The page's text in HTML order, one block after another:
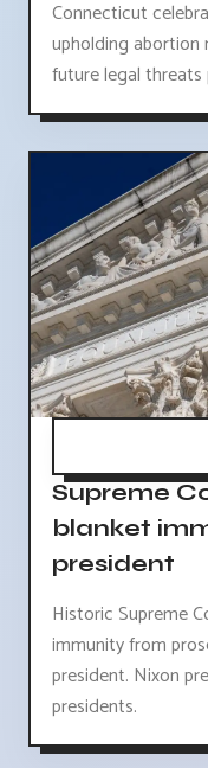
Connecticut
upholding
future legal threats
Supreme
blanket
president
Historic Supreme
immunity from
president. Nixon
presidents.